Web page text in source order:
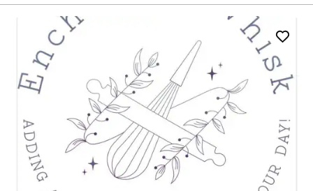
incredible pictures. Highly recommend for a special way to
treat your guests.